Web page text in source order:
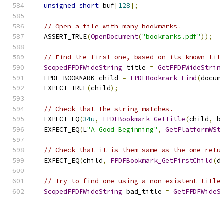
unsigned short buf[128];
// Open a file with many bookmarks.
  ASSERT_TRUE
(OpenDocument("bookmarks.pdf"));
// Find the first one, based on its known
ScopedFPDFWideString title =
  FPDF_BOOKMARK child
= FPDFBookmark_Find(
  EXPECT_TRUE
(child);
// Check that the string matches.
  EXPECT_EQ
(34u, FPDFBookmark_GetTitle(child,
  EXPECT_EQ
(L"A Good Beginning" ,
// Check that it is them same as the one
  EXPECT_EQ
(child, FPDFBookmark_GetFirstChild(
// Try to find one using a non-existent
ScopedFPDFWideString bad_title =